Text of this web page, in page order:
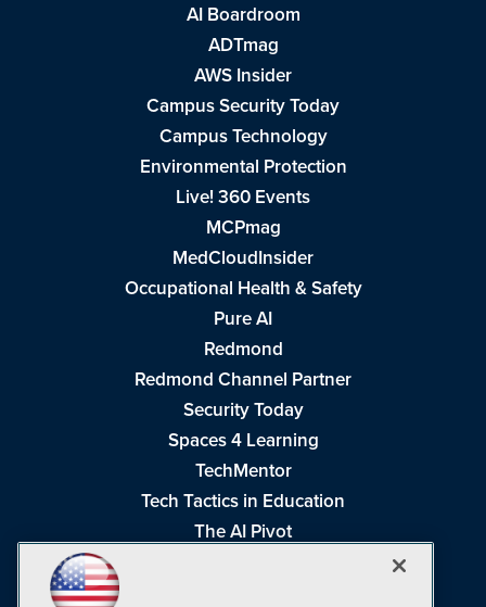
AI Boardroom
ADTmag
AWS Insider
Campus Security Today
Campus Technology
Environmental Protection
Live! 360 Events
MCPmag
MedCloudInsider
Occupational Health & Safety
Pure AI
Redmond
Redmond Channel Partner
Security Today
Spaces 4 Learning
TechMentor
Tech Tactics in Education
The AI Pivot